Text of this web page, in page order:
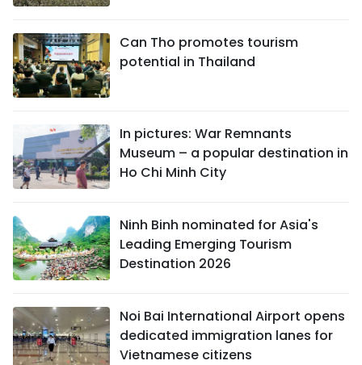
Can Tho promotes tourism
potential in Thailand
In pictures: War Remnants
Museum – a popular destination in
Ho Chi Minh City
Ninh Binh nominated for Asia's
Leading Emerging Tourism
Destination 2026
Noi Bai International Airport opens
dedicated immigration lanes for
Vietnamese citizens